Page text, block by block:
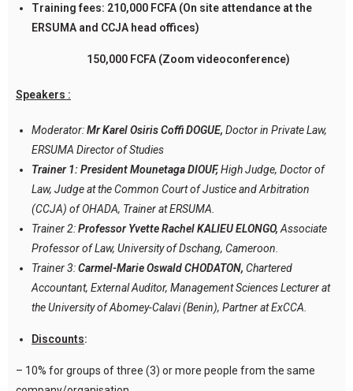
Training fees: 210,000 FCFA (On site attendance at the
ERSUMA and CCJA head offices)
150,000 FCFA (Zoom videoconference)
Speakers :
Moderator:Mr Karel Osiris Coffi DOGUE, Doctor in Private Law,
ERSUMA Director of Studies
Trainer 1: President Mounetaga DIOUF,High Judge, Doctor of
Law, Judge at the Common Court of Justice and Arbitration
(CCJA) of OHADA, Trainer at ERSUMA.
Trainer 2:Professor Yvette Rachel KALIEU ELONGO, Associate
Professor of Law, University of Dschang, Cameroon.
Trainer 3:Carmel-Marie Oswald CHODATON, Chartered
Accountant, External Auditor, Management Sciences Lecturer at
the University of Abomey-Calavi (Benin), Partner at ExCCA.
Discounts:
– 10% for groups of three (3) or more people from the same